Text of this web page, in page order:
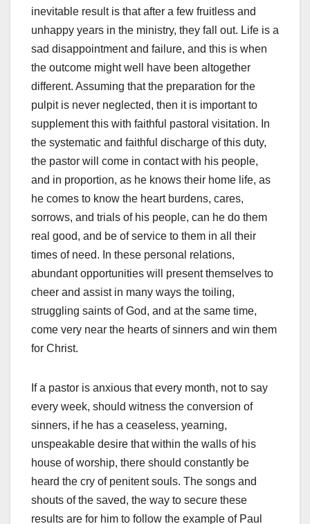
inevitable result is that after a few fruitless and
unhappy years in the ministry, they fall out. Life is a
sad disappointment and failure, and this is when
the outcome might well have been altogether
different. Assuming that the preparation for the
pulpit is never neglected, then it is important to
supplement this with faithful pastoral visitation. In
the systematic and faithful discharge of this duty,
the pastor will come in contact with his people,
and in proportion, as he knows their home life, as
he comes to know the heart burdens, cares,
sorrows, and trials of his people, can he do them
real good, and be of service to them in all their
times of need. In these personal relations,
abundant opportunities will present themselves to
cheer and assist in many ways the toiling,
struggling saints of God, and at the same time,
come very near the hearts of sinners and win them
for Christ.
If a pastor is anxious that every month, not to say
every week, should witness the conversion of
sinners, if he has a ceaseless, yearning,
unspeakable desire that within the walls of his
house of worship, there should constantly be
heard the cry of penitent souls. The songs and
shouts of the saved, the way to secure these
results are for him to follow the example of Paul